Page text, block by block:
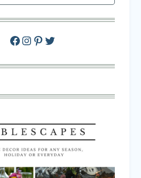
Facebook
Instagram
Pinterest
Twitter